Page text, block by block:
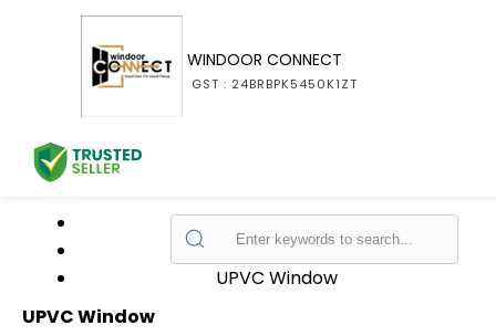
WINDOOR CONNECT
GST : 24BRBPK5450K1ZT
Home
Products
UPVC Window
UPVC Window